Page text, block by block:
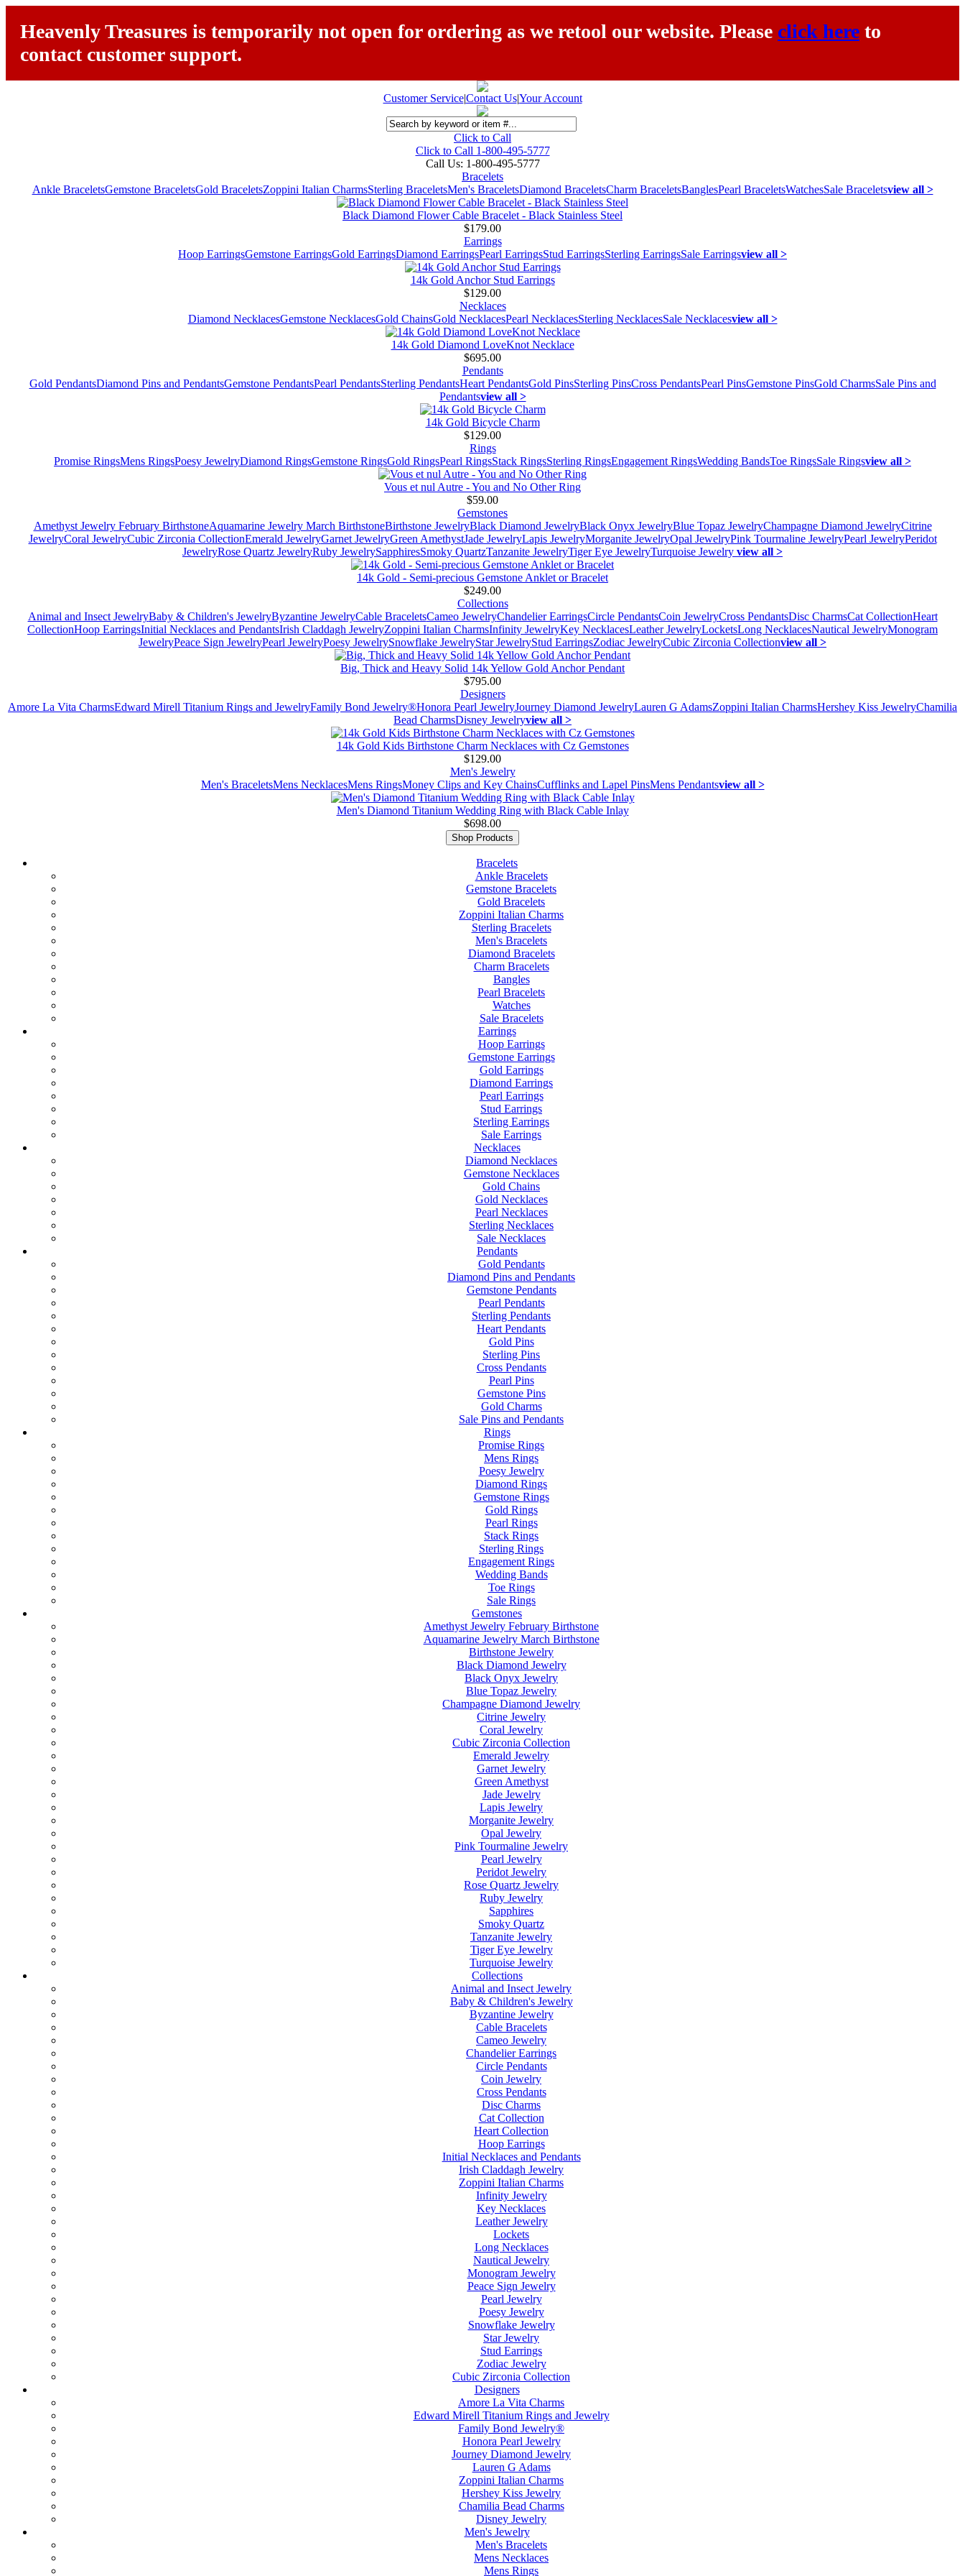
Heavenly Treasures is temporarily not open for ordering as we retool our website. Please click here to
contact customer support.
Customer Service|Contact Us|Your Account
Click to Call
Click to Call 1-800-495-5777
Call Us: 1-800-495-5777
Bracelets
Ankle BraceletsGemstone BraceletsGold BraceletsZoppini Italian CharmsSterling BraceletsMen's BraceletsDiamond BraceletsCharm BraceletsBanglesPearl BraceletsWatchesSale Braceletsview all >
Black Diamond Flower Cable Bracelet - Black Stainless Steel
$179.00
Earrings
Hoop EarringsGemstone EarringsGold EarringsDiamond EarringsPearl EarringsStud EarringsSterling EarringsSale Earringsview all >
14k Gold Anchor Stud Earrings
$129.00
Necklaces
Diamond NecklacesGemstone NecklacesGold ChainsGold NecklacesPearl NecklacesSterling NecklacesSale Necklacesview all >
14k Gold Diamond LoveKnot Necklace
$695.00
Pendants
Gold PendantsDiamond Pins and PendantsGemstone PendantsPearl PendantsSterling PendantsHeart PendantsGold PinsSterling PinsCross PendantsPearl PinsGemstone PinsGold CharmsSale Pins and
Pendantsview all >
14k Gold Bicycle Charm
$129.00
Rings
Promise RingsMens RingsPoesy JewelryDiamond RingsGemstone RingsGold RingsPearl RingsStack RingsSterling RingsEngagement RingsWedding BandsToe RingsSale Ringsview all >
Vous et nul Autre - You and No Other Ring
$59.00
Gemstones
Amethyst Jewelry February BirthstoneAquamarine Jewelry March BirthstoneBirthstone JewelryBlack Diamond JewelryBlack Onyx JewelryBlue Topaz JewelryChampagne Diamond JewelryCitrine
JewelryCoral JewelryCubic Zirconia CollectionEmerald JewelryGarnet JewelryGreen AmethystJade JewelryLapis JewelryMorganite JewelryOpal JewelryPink Tourmaline JewelryPearl JewelryPeridot
JewelryRose Quartz JewelryRuby JewelrySapphiresSmoky QuartzTanzanite JewelryTiger Eye JewelryTurquoise Jewelry view all >
14k Gold - Semi-precious Gemstone Anklet or Bracelet
$249.00
Collections
Animal and Insect JewelryBaby & Children's JewelryByzantine JewelryCable BraceletsCameo JewelryChandelier EarringsCircle PendantsCoin JewelryCross PendantsDisc CharmsCat CollectionHeart
CollectionHoop EarringsInitial Necklaces and PendantsIrish Claddagh JewelryZoppini Italian CharmsInfinity JewelryKey NecklacesLeather JewelryLocketsLong NecklacesNautical JewelryMonogram
JewelryPeace Sign JewelryPearl JewelryPoesy JewelrySnowflake JewelryStar JewelryStud EarringsZodiac JewelryCubic Zirconia Collectionview all >
Big, Thick and Heavy Solid 14k Yellow Gold Anchor Pendant
$795.00
Designers
Amore La Vita CharmsEdward Mirell Titanium Rings and JewelryFamily Bond Jewelry®Honora Pearl JewelryJourney Diamond JewelryLauren G AdamsZoppini Italian CharmsHershey Kiss JewelryChamilia
Bead CharmsDisney Jewelryview all >
14k Gold Kids Birthstone Charm Necklaces with Cz Gemstones
$129.00
Men's Jewelry
Men's BraceletsMens NecklacesMens RingsMoney Clips and Key ChainsCufflinks and Lapel PinsMens Pendantsview all >
Men's Diamond Titanium Wedding Ring with Black Cable Inlay
$698.00
Shop Products
Bracelets
Ankle Bracelets
Gemstone Bracelets
Gold Bracelets
Zoppini Italian Charms
Sterling Bracelets
Men's Bracelets
Diamond Bracelets
Charm Bracelets
Bangles
Pearl Bracelets
Watches
Sale Bracelets
Earrings
Hoop Earrings
Gemstone Earrings
Gold Earrings
Diamond Earrings
Pearl Earrings
Stud Earrings
Sterling Earrings
Sale Earrings
Necklaces
Diamond Necklaces
Gemstone Necklaces
Gold Chains
Gold Necklaces
Pearl Necklaces
Sterling Necklaces
Sale Necklaces
Pendants
Gold Pendants
Diamond Pins and Pendants
Gemstone Pendants
Pearl Pendants
Sterling Pendants
Heart Pendants
Gold Pins
Sterling Pins
Cross Pendants
Pearl Pins
Gemstone Pins
Gold Charms
Sale Pins and Pendants
Rings
Promise Rings
Mens Rings
Poesy Jewelry
Diamond Rings
Gemstone Rings
Gold Rings
Pearl Rings
Stack Rings
Sterling Rings
Engagement Rings
Wedding Bands
Toe Rings
Sale Rings
Gemstones
Amethyst Jewelry February Birthstone
Aquamarine Jewelry March Birthstone
Birthstone Jewelry
Black Diamond Jewelry
Black Onyx Jewelry
Blue Topaz Jewelry
Champagne Diamond Jewelry
Citrine Jewelry
Coral Jewelry
Cubic Zirconia Collection
Emerald Jewelry
Garnet Jewelry
Green Amethyst
Jade Jewelry
Lapis Jewelry
Morganite Jewelry
Opal Jewelry
Pink Tourmaline Jewelry
Pearl Jewelry
Peridot Jewelry
Rose Quartz Jewelry
Ruby Jewelry
Sapphires
Smoky Quartz
Tanzanite Jewelry
Tiger Eye Jewelry
Turquoise Jewelry
Collections
Animal and Insect Jewelry
Baby & Children's Jewelry
Byzantine Jewelry
Cable Bracelets
Cameo Jewelry
Chandelier Earrings
Circle Pendants
Coin Jewelry
Cross Pendants
Disc Charms
Cat Collection
Heart Collection
Hoop Earrings
Initial Necklaces and Pendants
Irish Claddagh Jewelry
Zoppini Italian Charms
Infinity Jewelry
Key Necklaces
Leather Jewelry
Lockets
Long Necklaces
Nautical Jewelry
Monogram Jewelry
Peace Sign Jewelry
Pearl Jewelry
Poesy Jewelry
Snowflake Jewelry
Star Jewelry
Stud Earrings
Zodiac Jewelry
Cubic Zirconia Collection
Designers
Amore La Vita Charms
Edward Mirell Titanium Rings and Jewelry
Family Bond Jewelry®
Honora Pearl Jewelry
Journey Diamond Jewelry
Lauren G Adams
Zoppini Italian Charms
Hershey Kiss Jewelry
Chamilia Bead Charms
Disney Jewelry
Men's Jewelry
Men's Bracelets
Mens Necklaces
Mens Rings